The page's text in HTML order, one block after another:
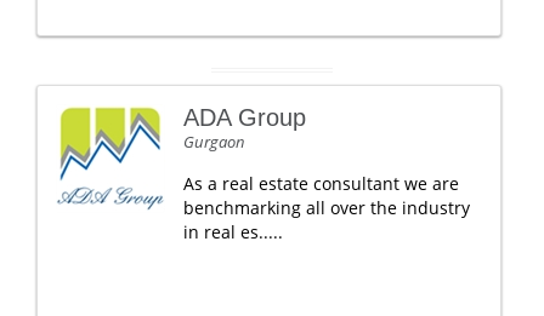
ADA Group
Gurgaon
As a real estate consultant we are
benchmarking all over the industry
in real es.....